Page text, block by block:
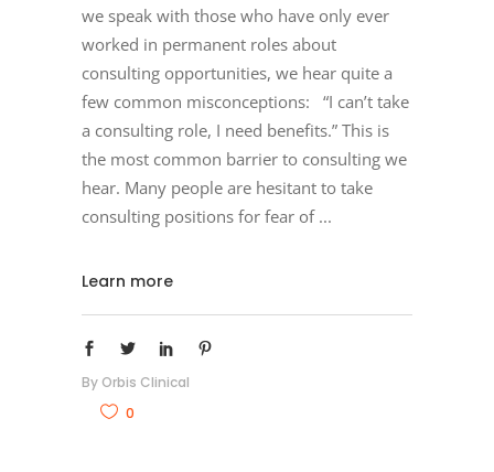
we speak with those who have only ever
worked in permanent roles about
consulting opportunities, we hear quite a
few common misconceptions: “I can’t take
a consulting role, I need benefits.” This is
the most common barrier to consulting we
hear. Many people are hesitant to take
consulting positions for fear of
Learn more
By Orbis Clinical
0